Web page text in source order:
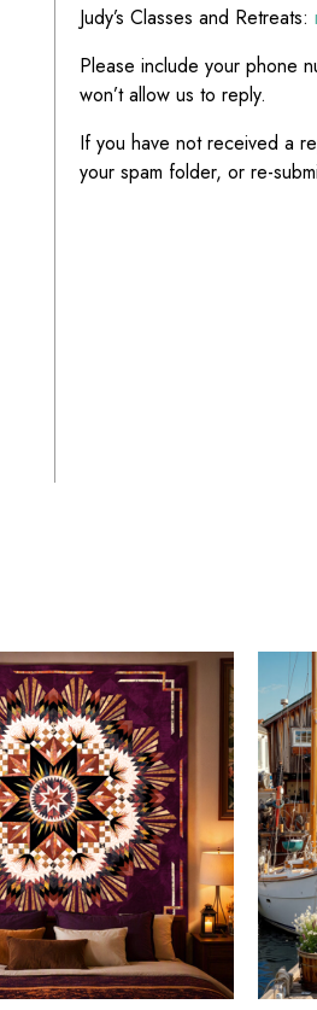
Judy’s Classes and Retreats:
Please include your phone
won’t allow us to reply.
If you have not received a
your spam folder, or re-